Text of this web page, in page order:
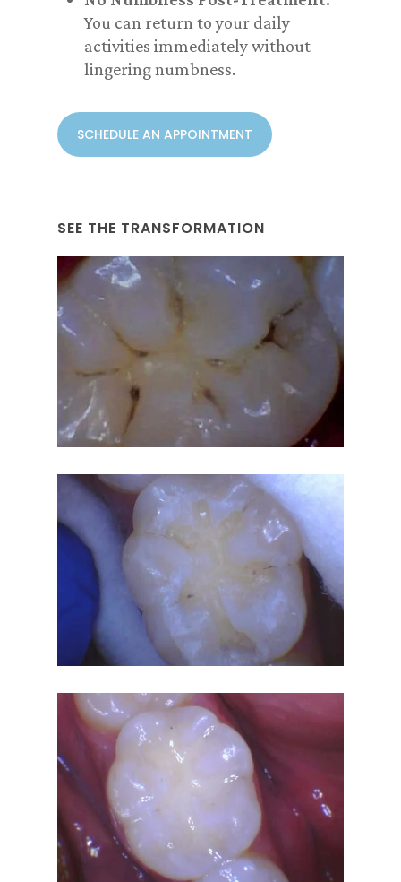
You can return to your daily
activities immediately without
lingering numbness.
SCHEDULE AN APPOINTMENT
SEE THE TRANSFORMATION